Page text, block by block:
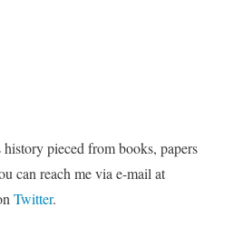
pieced from books, papers
can reach me via e-mail at
Twitter.